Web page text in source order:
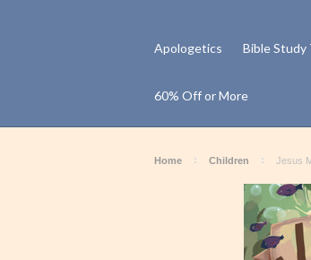
Apologetics Bible Study
60% Off or More
Home Children Jesus